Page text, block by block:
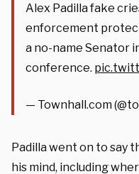
Alex Padilla fake
enforcement
a no-name Senator
conference.
— Townhall.com
Padilla went on to say
his mind, including